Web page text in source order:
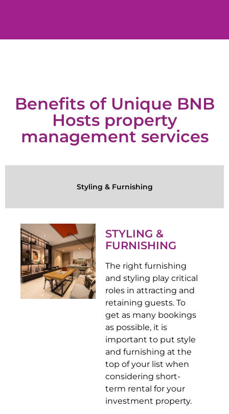
Benefits of Unique BNB
Hosts property
management services
Styling & Furnishing
STYLING &
FURNISHING
The right furnishing
and styling play critical
roles in attracting and
retaining guests. To
get as many bookings
as possible, it is
important to put style
and furnishing at the
top of your list when
considering short-
term rental for your
investment property.